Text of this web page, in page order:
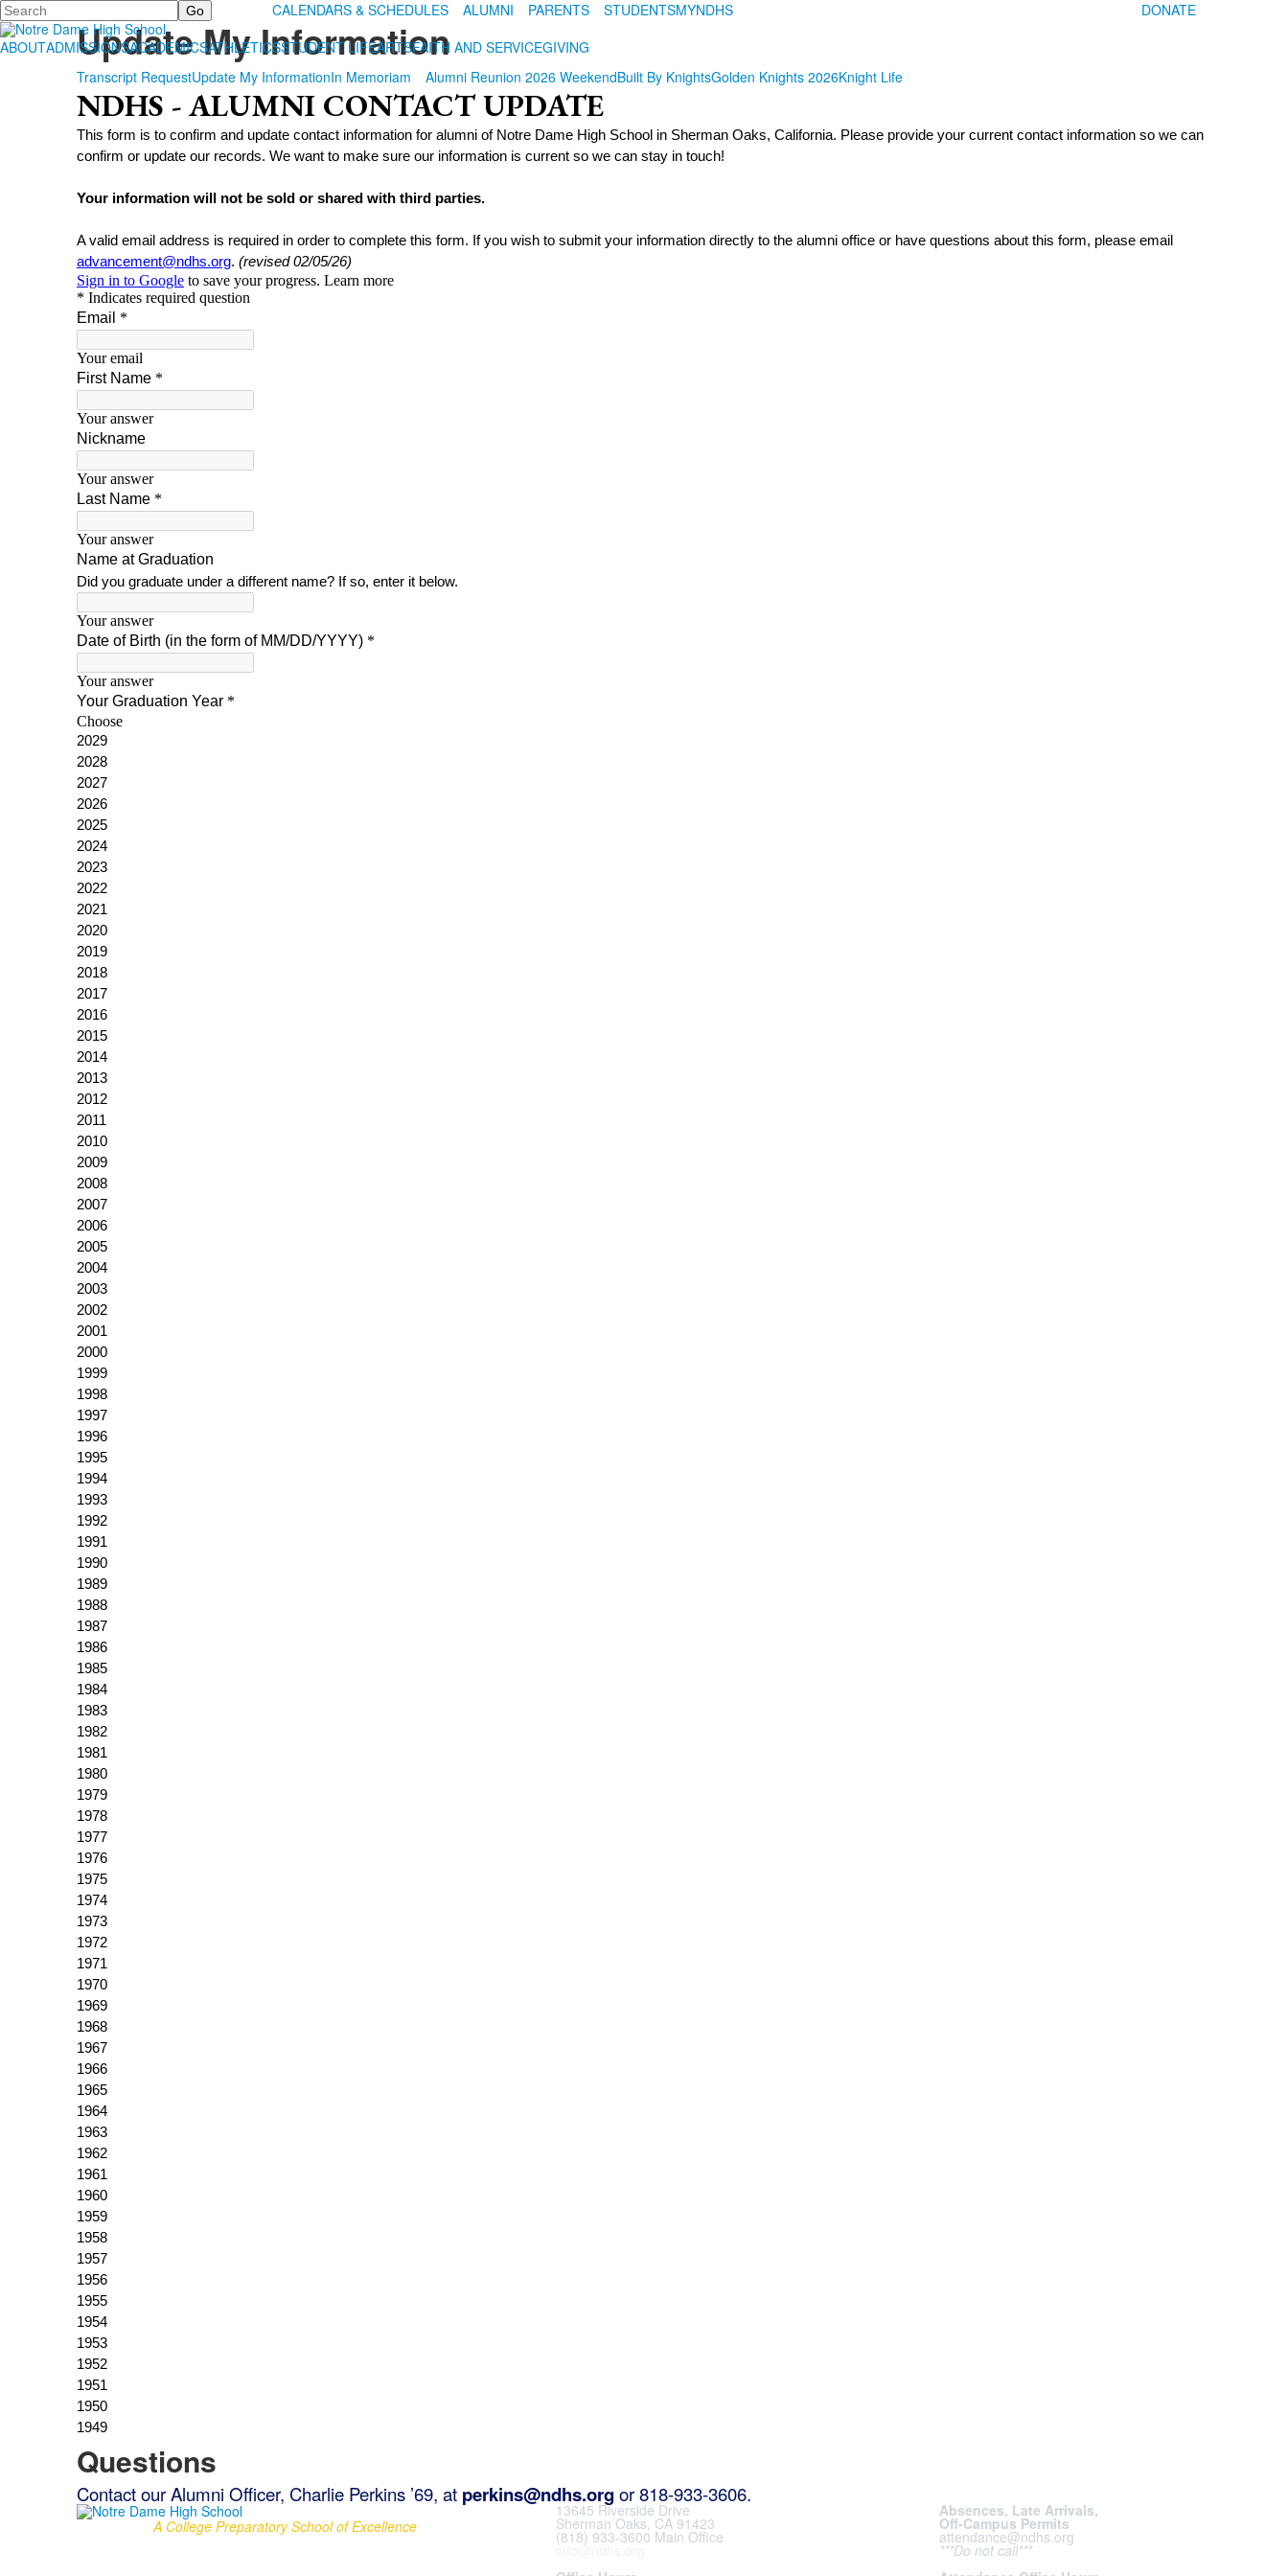
Search CALENDARS & SCHEDULES ALUMNI PARENTS STUDENTSMYNDHS
DONATE
ABOUTADMISSIONSACADEMICSATHLETICSSTUDENT LIFEARTSFAITH AND SERVICEGIVING
ALUMNI
Update My Information
Transcript RequestUpdate My InformationIn Memoriam Alumni Reunion 2026 WeekendBuilt By KnightsGolden Knights 2026Knight Life
Questions
Contact our Alumni Officer, Charlie Perkins ’69, at perkins@ndhs.org or 818-933-3606.
A College Preparatory School of Excellence
13645 Riverside Drive
Sherman Oaks, CA 91423
(818) 933-3600 Main Office
info@ndhs.org
Absences, Late Arrivals,
Off-Campus Permits
attendance@ndhs.org
***Do not call***